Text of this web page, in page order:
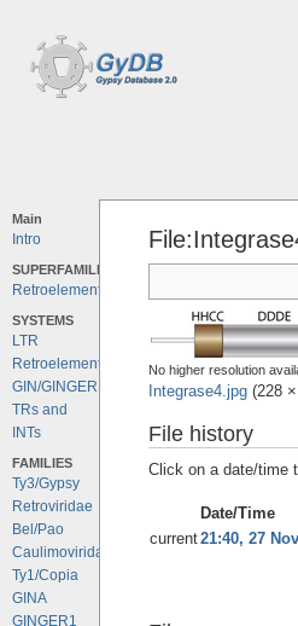
Main
Intro
SUPERFAMILIES
Retroelements
SYSTEMS
LTR
Retroelements
GIN/GINGER
TRs and
INTs
FAMILIES
Ty3/Gypsy
Retroviridae
Bel/Pao
Caulimoviridae
Ty1/Copia
GINA
GINGER1
No higher resolution
Integrase4.jpg‎ (228
File history
Click on a date/time
Date/Time
current21:40, 27